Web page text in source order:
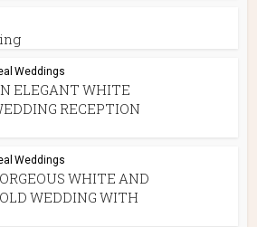
Weddings
ELEGANT WHITE
RECEPTION
Weddings
WHITE AND
WEDDING WITH